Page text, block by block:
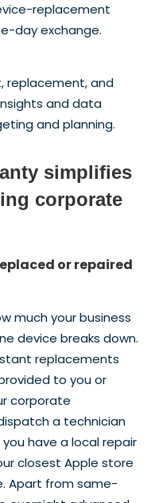
replacement
day exchange.
replacement, and
and data
and planning.
simplifies
corporate
or repaired
much your business
device breaks down.
replacements
to you or
corporate
a technician
have a local repair
closest Apple store
Apart from same-